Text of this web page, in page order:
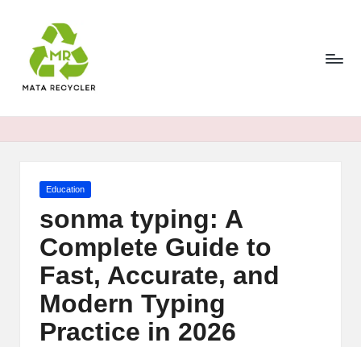
content
Posted
Education
sonma typing: A
Complete Guide to
Fast, Accurate, and
Modern Typing
Practice in 2026